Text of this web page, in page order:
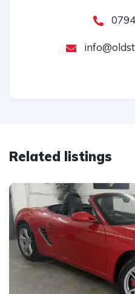
Related listings